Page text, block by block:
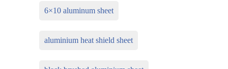
6×10 aluminum sheet
aluminium heat shield sheet